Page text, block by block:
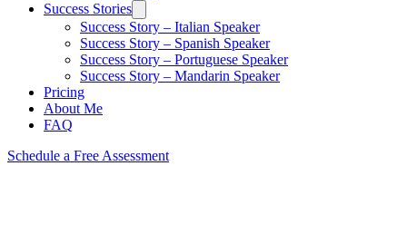
Success Stories
Success Story – Italian Speaker
Success Story – Spanish Speaker
Success Story – Portuguese Speaker
Success Story – Mandarin Speaker
Pricing
About Me
FAQ
Schedule a Free Assessment